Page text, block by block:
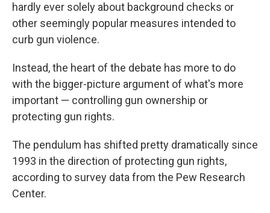
hardly ever solely about background checks or
other seemingly popular measures intended to
curb gun violence.
Instead, the heart of the debate has more to do
with the bigger-picture argument of what's more
important — controlling gun ownership or
protecting gun rights.
The pendulum has shifted pretty dramatically since
1993 in the direction of protecting gun rights,
according to survey data from the Pew Research
Center.